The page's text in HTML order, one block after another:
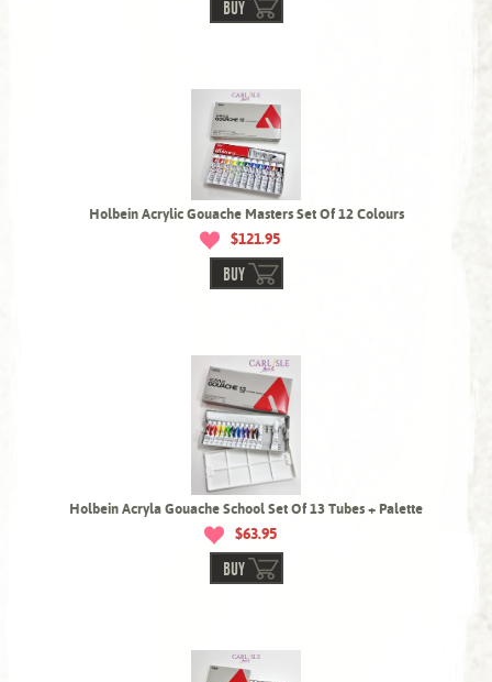
BUY
Holbein Acrylic Gouache Masters Set Of 12 Colours
$121.95
BUY
Holbein Acryla Gouache School Set Of 13 Tubes + Palette
$63.95
BUY